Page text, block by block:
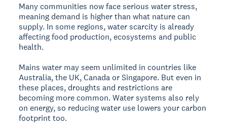
Many communities now face serious water stress,
meaning demand is higher than what nature can
supply. In some regions, water scarcity is already
affecting food production, ecosystems and public
health.
Mains water may seem unlimited in countries like
Australia, the UK, Canada or Singapore. But even in
these places, droughts and restrictions are
becoming more common. Water systems also rely
on energy, so reducing water use lowers your carbon
footprint too.